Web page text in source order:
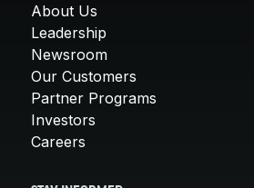
About Us
Leadership
Newsroom
Our Customers
Partner Programs
Investors
Careers